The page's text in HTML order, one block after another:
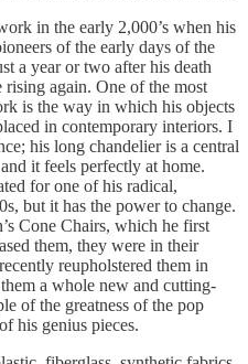
in the early 2,000’s when his
of the early days of the
a year or two after his death
rising again. One of the most
is the way in which his objects
in contemporary interiors. I
his long chandelier is a central
it feels perfectly at home.
for one of his radical,
but it has the power to change.
Cone Chairs, which he first
them, they were in their
reupholstered them in
a whole new and cutting-
of the greatness of the pop
his genius pieces.